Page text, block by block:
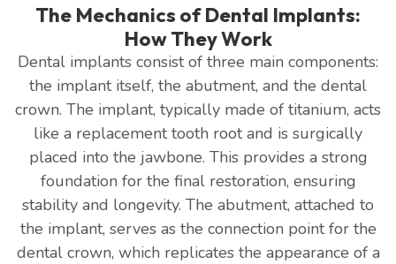
The Mechanics of Dental Implants:
How They Work
Dental implants consist of three main components:
the implant itself, the abutment, and the dental
crown. The implant, typically made of titanium, acts
like a replacement tooth root and is surgically
placed into the jawbone. This provides a strong
foundation for the final restoration, ensuring
stability and longevity. The abutment, attached to
the implant, serves as the connection point for the
dental crown, which replicates the appearance of a